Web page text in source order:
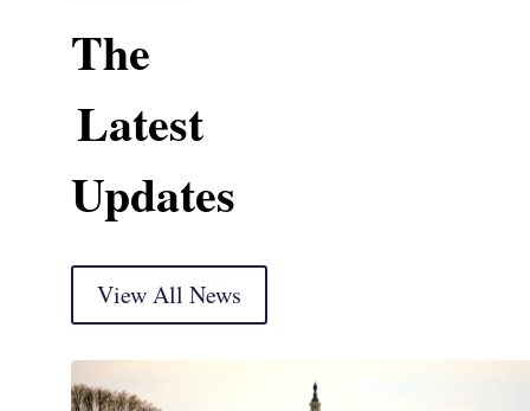
The
Latest
Updates
View All News